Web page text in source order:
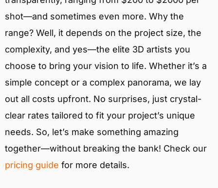
shot—and sometimes even more. Why the
range? Well, it depends on the project size, the
complexity, and yes—the elite 3D artists you
choose to bring your vision to life. Whether it’s a
simple concept or a complex panorama, we lay
out all costs upfront. No surprises, just crystal-
clear rates tailored to fit your project’s unique
needs. So, let’s make something amazing
together—without breaking the bank! Check our
pricing guide for more details.